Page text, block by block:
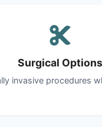
Surgical Options
invasive procedures